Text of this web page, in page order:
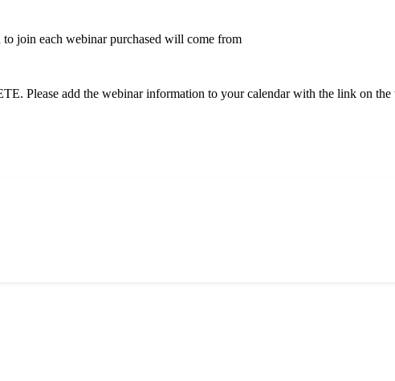
join each webinar purchased will come from
add the webinar information to your calendar with the link on the